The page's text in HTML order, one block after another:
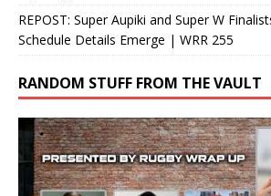
REPOST: Super Aupiki and Super W
Schedule Details Emerge | WRR 255
RANDOM STUFF FROM THE VAULT